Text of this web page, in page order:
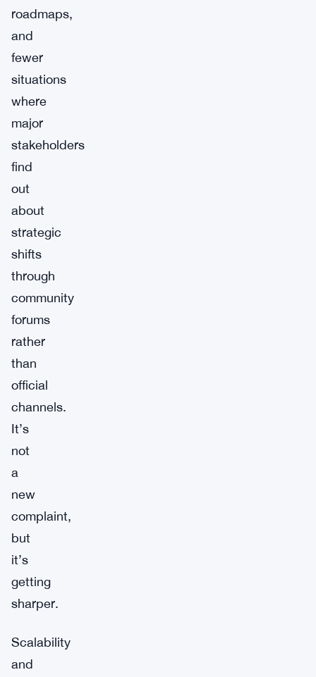
roadmaps,
and
fewer
situations
where
major
stakeholders
find
out
about
strategic
shifts
through
community
forums
rather
than
official
channels.
It’s
not
a
new
complaint,
but
it’s
getting
sharper.
Scalability
and